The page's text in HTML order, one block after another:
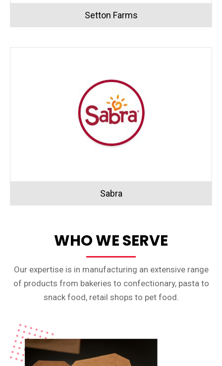
Setton Farms
Sabra
WHO WE SERVE
Our expertise is in manufacturing an extensive range
of products from bakeries to confectionary, pasta to
snack food, retail shops to pet food.